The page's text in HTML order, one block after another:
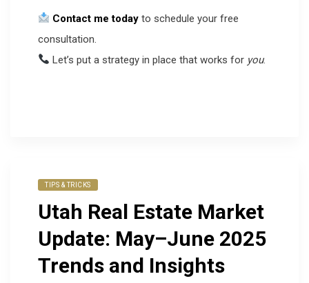
Contact me today to schedule your free
consultation.
Let’s put a strategy in place that works for you.
TIPS & TRICKS
Utah Real Estate Market
Update: May–June 2025
Trends and Insights